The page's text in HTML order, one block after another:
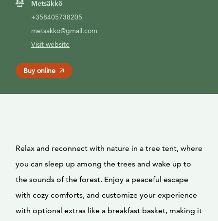
Metsäkkö
+358405738205
metsakko@gmail.com
Visit website
Buy online
Relax and reconnect with nature in a tree tent, where
you can sleep up among the trees and wake up to
the sounds of the forest. Enjoy a peaceful escape
with cozy comforts, and customize your experience
with optional extras like a breakfast basket, making it